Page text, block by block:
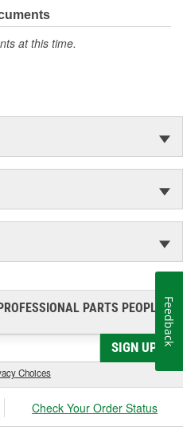
at this time.
PROFESSIONAL PARTS PEOPLE®
SIGN UP
Choices
Check Your Order Status
Feedback